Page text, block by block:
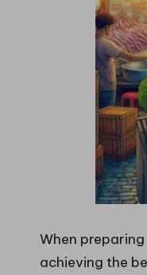
When
achieving the